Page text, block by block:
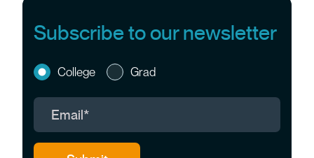
Subscribe to our newsletter
College Grad